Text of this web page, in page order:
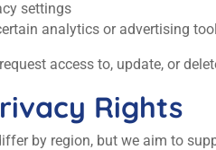
settings
analytics or advertising
access to, update, or
Rights
by region, but we aim to